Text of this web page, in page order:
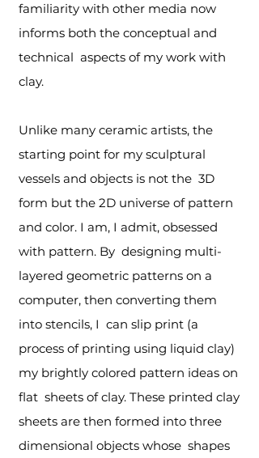
familiarity with other media now
informs both the conceptual and
technical aspects of my work with
clay.
Unlike many ceramic artists, the
starting point for my sculptural
vessels and objects is not the 3D
form but the 2D universe of pattern
and color. I am, I admit, obsessed
with pattern. By designing multi-
layered geometric patterns on a
computer, then converting them
into stencils, I can slip print (a
process of printing using liquid clay)
my brightly colored pattern ideas on
flat sheets of clay. These printed clay
sheets are then formed into three
dimensional objects whose shapes